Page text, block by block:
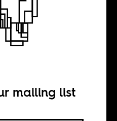
mailing list